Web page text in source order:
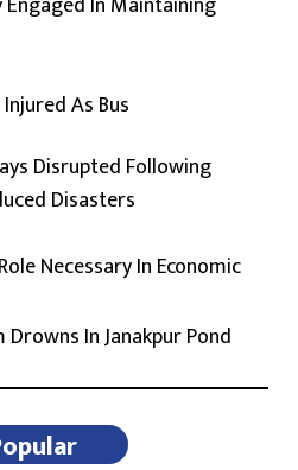
As Bus
Disrupted Following
Disasters
Necessary In Economic
In Janakpur Pond